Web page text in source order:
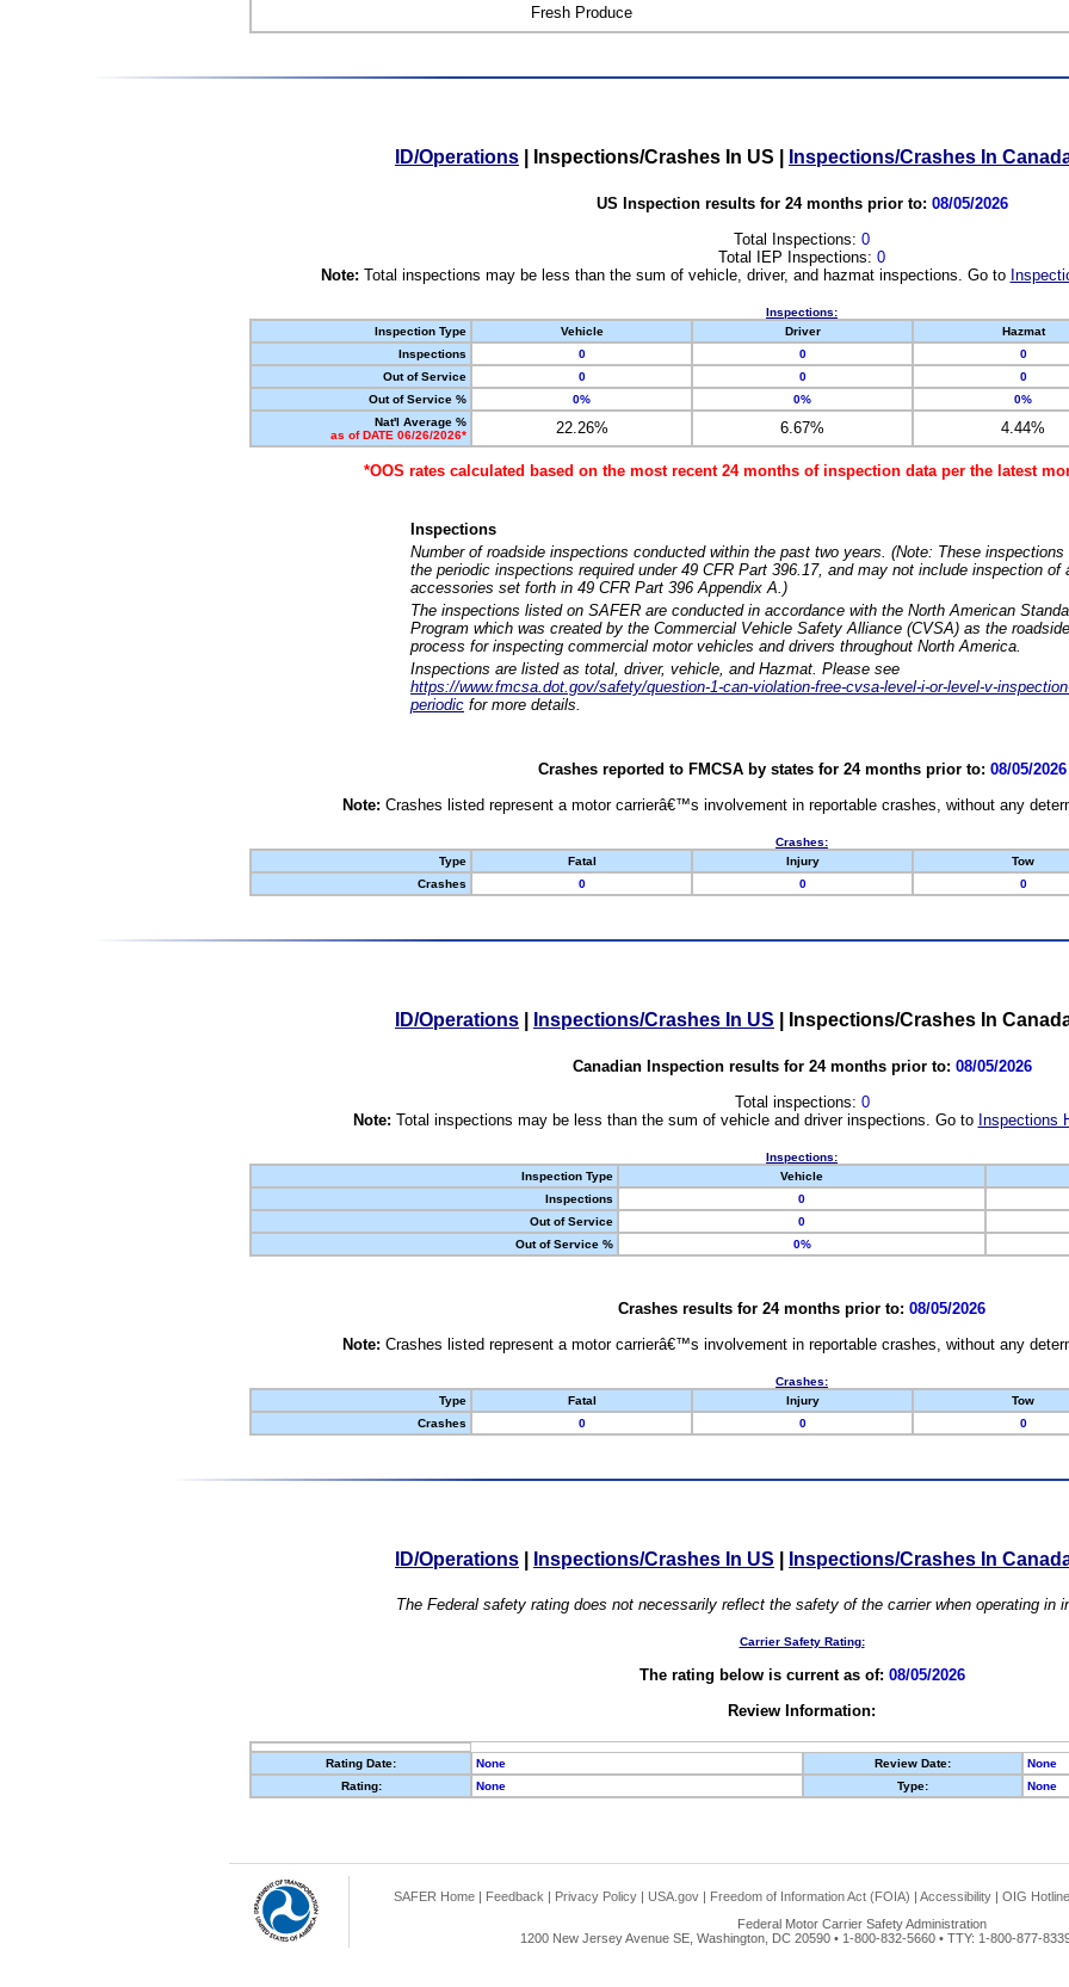
Fresh Produce
ID/Operations Inspections/Crashes In US Inspections/Crashes In
US Inspection results for 24 months prior to: 08/05/2026
Total Inspections: 0
Total IEP Inspections: 0
Note: Total inspections may be less than the sum of vehicle, driver, and hazmat inspections. Go to
Inspections:
Inspection Type
Vehicle Driver Hazmat
Inspections
0 0 0
Out of Service
0 0 0
Out of Service %
0% 0% 0%
Nat'l Average %
as of DATE 06/26/2026*
22.26% 6.67% 4.44%
*OOS rates calculated based on the most recent 24 months of inspection data per the latest
Inspections
Number of roadside inspections conducted within the past two years. (Note: These
the periodic inspections required under 49 CFR Part 396.17, and may not include inspection of
accessories set forth in 49 CFR Part 396 Appendix A.)
The inspections listed on SAFER are conducted in accordance with the North American
Program which was created by the Commercial Vehicle Safety Alliance (CVSA) as the
process for inspecting commercial motor vehicles and drivers throughout North America.
Inspections are listed as total, driver, vehicle, and Hazmat. Please see
https://www.fmcsa.dot.gov/safety/question-1-can-violation-free-cvsa-level-i-or-level-v-
periodic for more details.
Crashes reported to FMCSA by states for 24 months prior to: 08/05/2026
Note: Crashes listed represent a motor carrierâ€™s involvement in reportable crashes, without any
Crashes:
Type
Fatal Injury Tow
Crashes
0 0 0
ID/Operations Inspections/Crashes In US Inspections/Crashes In
Canadian Inspection results for 24 months prior to: 08/05/2026
Total inspections: 0
Note: Total inspections may be less than the sum of vehicle and driver inspections. Go to Inspections
Inspections:
Inspection Type
Vehicle
Inspections
0
Out of Service
0
Out of Service %
0%
Crashes results for 24 months prior to: 08/05/2026
Note: Crashes listed represent a motor carrierâ€™s involvement in reportable crashes, without any
Crashes:
Type
Fatal Injury Tow
Crashes
0 0 0
ID/Operations Inspections/Crashes In US Inspections/Crashes In
The Federal safety rating does not necessarily reflect the safety of the carrier when operating in
Carrier Safety Rating:
The rating below is current as of: 08/05/2026
Review Information:
Rating Date: None Review Date:
None
Rating:
None Type: None
SAFER Home | Feedback | Privacy Policy | USA.gov | Freedom of Information Act (FOIA) | Accessibility | OIG Hotline
Federal Motor Carrier Safety Administration
1200 New Jersey Avenue SE, Washington, DC 20590 • 1-800-832-5660 • TTY: 1-800-877-